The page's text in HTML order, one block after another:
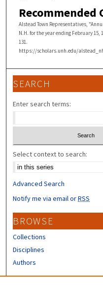
Recommended
Alstead Town Representatives,
N.H. for the year ending February 15,
131.
https://scholars.unh.edu/
SEARCH
Enter search terms:
Select context to search:
Advanced Search
Notify me via email orRSS
BROWSE
Collections
Disciplines
Authors